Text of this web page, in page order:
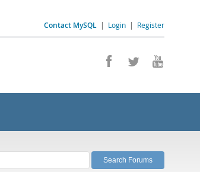
Contact MySQL | Login | Register